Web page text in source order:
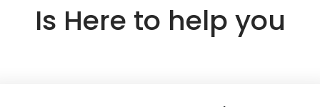
Is Here to help you